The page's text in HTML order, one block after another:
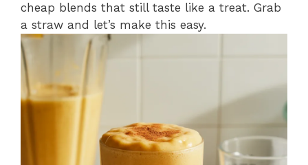
cheap blends that still taste like a treat. Grab
a straw and let’s make this easy.